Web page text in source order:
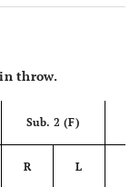
throw.
Sub. 2 (F)
R L